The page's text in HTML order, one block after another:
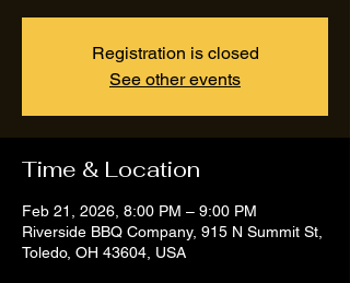
Registration is closed
See other events
Time & Location
Feb 21, 2026, 8:00 PM – 9:00 PM
Riverside BBQ Company, 915 N Summit St,
Toledo, OH 43604, USA